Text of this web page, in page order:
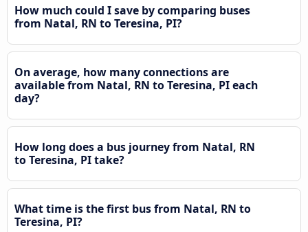
How much could I save by comparing buses
from Natal, RN to Teresina, PI?
On average, how many connections are
available from Natal, RN to Teresina, PI each
day?
How long does a bus journey from Natal, RN
to Teresina, PI take?
What time is the first bus from Natal, RN to
Teresina, PI?